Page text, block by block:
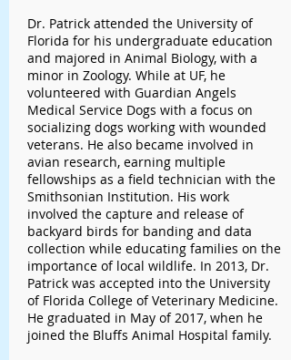
Dr. Patrick attended the University of
Florida for his undergraduate education
and majored in Animal Biology, with a
minor in Zoology. While at UF, he
volunteered with Guardian Angels
Medical Service Dogs with a focus on
socializing dogs working with wounded
veterans. He also became involved in
avian research, earning multiple
fellowships as a field technician with the
Smithsonian Institution. His work
involved the capture and release of
backyard birds for banding and data
collection while educating families on the
importance of local wildlife. In 2013, Dr.
Patrick was accepted into the University
of Florida College of Veterinary Medicine.
He graduated in May of 2017, when he
joined the Bluffs Animal Hospital family.